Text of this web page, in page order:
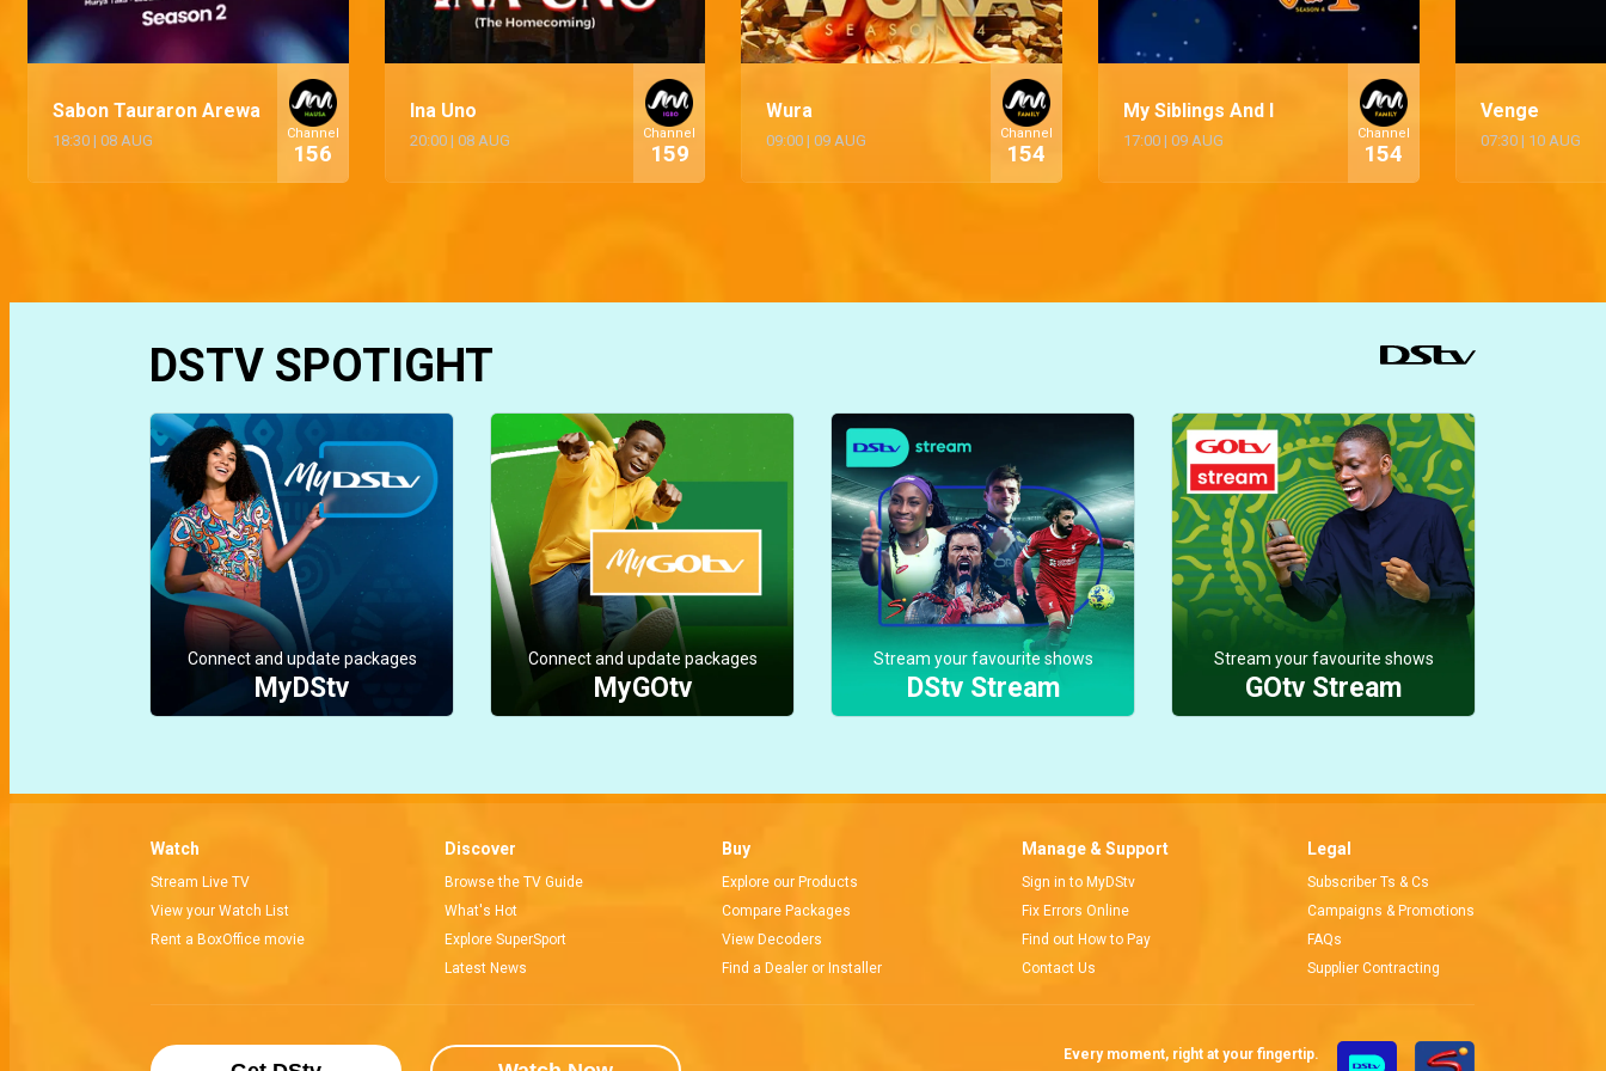
Sabon Tauraron Arewa
18:30 | 08 AUG Channel
156
Ina Uno
20:00 | 08 AUG Channel
159
Wura
09:00 | 09 AUG Channel
154
My Siblings And I
17:00 | 09 AUG Channel
154
Venge
07:30 | 10 AUG
DSTV SPOTIGHT
Connect and update packages
MyDStv
Connect and update packages
MyGOtv
Stream your favourite shows
DStv Stream
Stream your favourite shows
GOtv Stream
Watch
Stream Live TV
View your Watch List
Rent a BoxOffice movie
Discover
Browse the TV Guide
What's Hot
Explore SuperSport
Latest News
Buy
Explore our Products
Compare Packages
View Decoders
Find a Dealer or Installer
Manage & Support
Sign in to MyDStv
Fix Errors Online
Find out How to Pay
Contact Us
Legal
Subscriber Ts & Cs
Campaigns & Promotions
FAQs
Supplier Contracting
Every moment, right at your fingertip.